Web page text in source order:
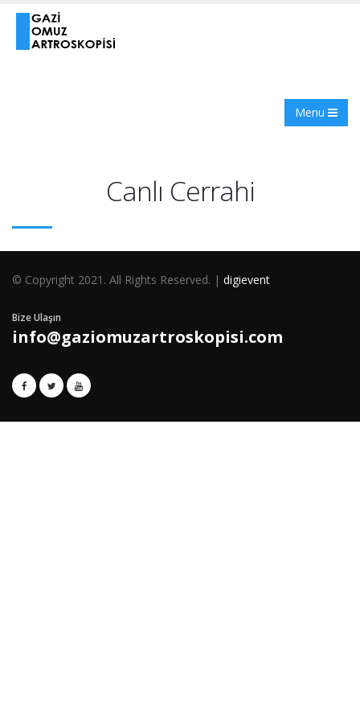
Menu
Canlı Cerrahi
© Copyright 2021. All Rights Reserved. | digievent
Bize Ulaşın
info@gaziomuzartroskopisi.com